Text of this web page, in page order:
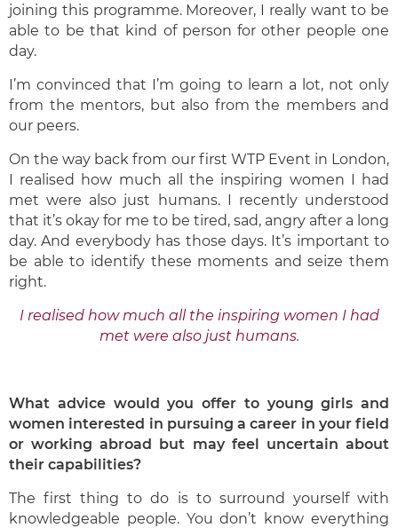
joining this programme. Moreover, I really want to be
able to be that kind of person for other people one
day.
I’m convinced that I’m going to learn a lot, not only
from the mentors, but also from the members and
our peers.
On the way back from our first WTP Event in London,
I realised how much all the inspiring women I had
met were also just humans. I recently understood
that it’s okay for me to be tired, sad, angry after a long
day. And everybody has those days. It’s important to
be able to identify these moments and seize them
right.
I realised how much all the inspiring women I had
met were also just humans.
What advice would you offer to young girls and
women interested in pursuing acareer in your field
or working abroad but may feel uncertain about
their capabilities?
The first thing to do is to surround yourself with
knowledgeable people. You don’t know everything